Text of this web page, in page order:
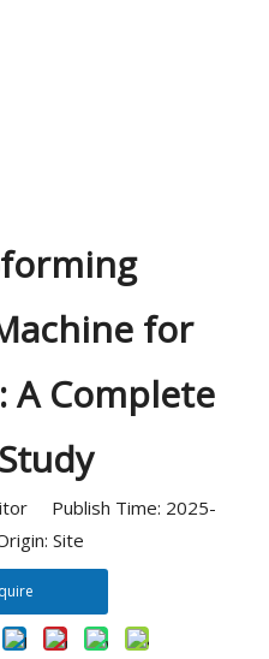
for
A Complete
Publish Time: 2025-
Site